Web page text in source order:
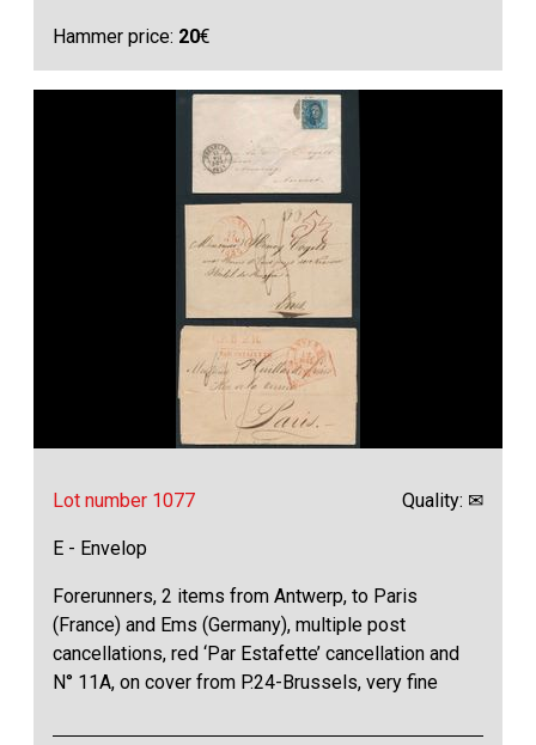
Hammer price: 20€
Lot number 1077 Quality: ✉
E - Envelop
Forerunners, 2 items from Antwerp, to Paris
(France) and Ems (Germany), multiple post
cancellations, red ‘Par Estafette’ cancellation and
N° 11A, on cover from P.24-Brussels, very fine